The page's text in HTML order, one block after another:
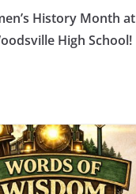
History Month at
High School!